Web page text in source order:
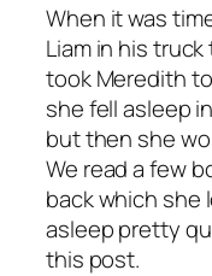
When it was
Liam in his
took Meredith
she fell asleep
but then she
We read a few
back which she
asleep pretty
this post.